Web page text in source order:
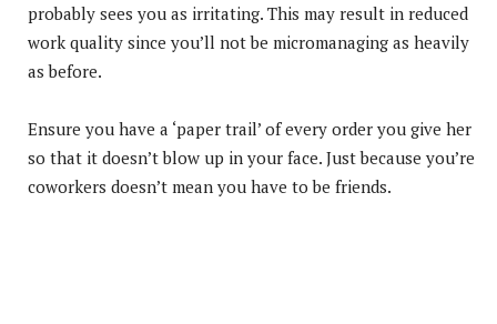
probably sees you as irritating. This may result in reduced
work quality since you’ll not be micromanaging as heavily
as before.
Ensure you have a ‘paper trail’ of every order you give her
so that it doesn’t blow up in your face. Just because you’re
coworkers doesn’t mean you have to be friends.